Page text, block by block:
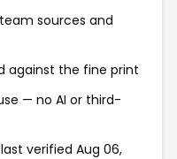
sources and
against the fine print
— no AI or third-
verified Aug 06,